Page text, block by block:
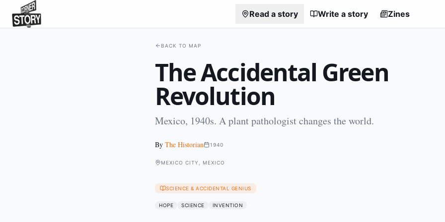
Read a story Write a story Zines
BACK TO MAP
The Accidental Green
Revolution
Mexico, 1940s. A plant pathologist changes the world.
By The Historian 1940
MEXICO CITY, MEXICO
SCIENCE & ACCIDENTAL GENIUS
HOPE SCIENCE INVENTION